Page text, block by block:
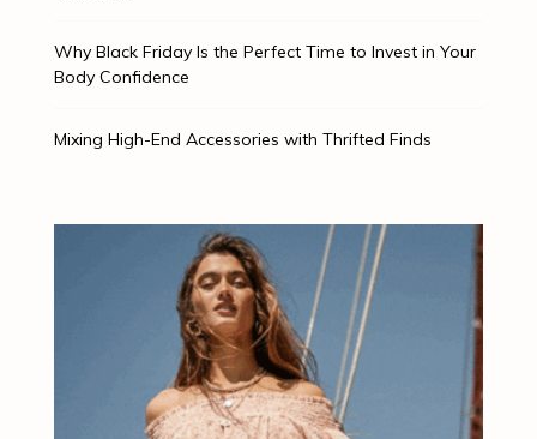
Why Black Friday Is the Perfect Time to Invest in Your
Body Confidence
Mixing High-End Accessories with Thrifted Finds